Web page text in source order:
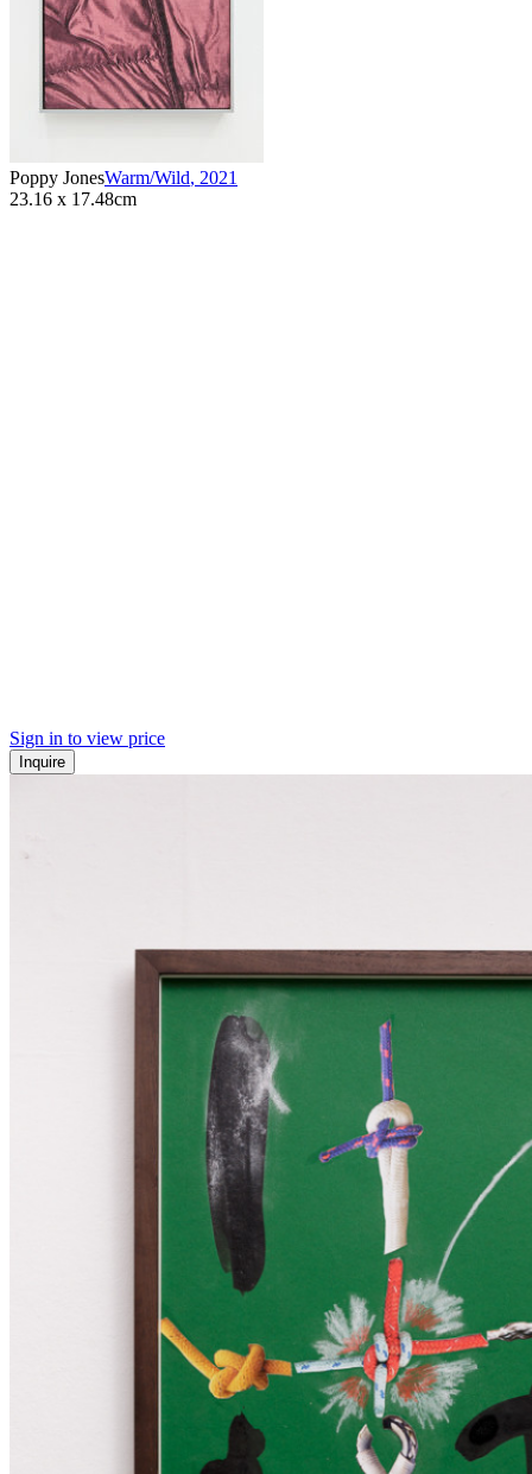
Poppy JonesWarm/Wild, 2021
23.16 x 17.48cm
Sign in to view price
Inquire